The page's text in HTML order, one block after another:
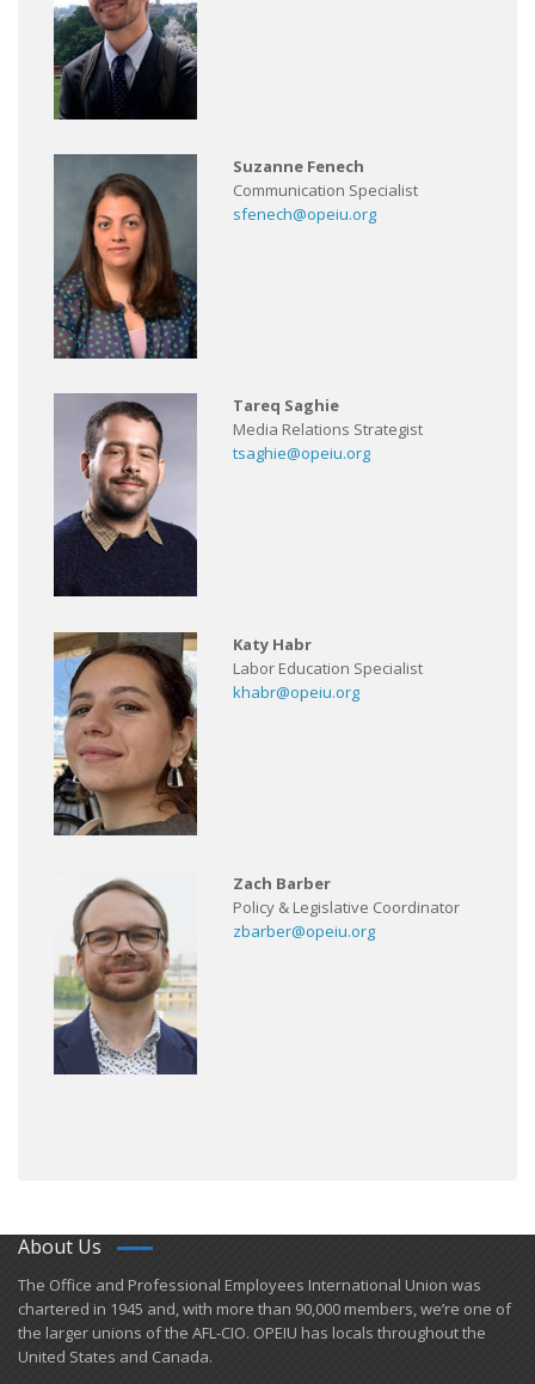
Suzanne Fenech
Communication Specialist
sfenech@opeiu.org
Tareq Saghie
Media Relations Strategist
tsaghie@opeiu.org
Katy Habr
Labor Education Specialist
khabr@opeiu.org
Zach Barber
Policy & Legislative Coordinator
zbarber@opeiu.org
About Us
​The Office and Professional Employees International Union was
chartered in 1945 and​, with more than ​90,000 members, we’re one of
the larger unions of the AFL-CIO. OPEIU has locals ​throughout the
United States and Canada.